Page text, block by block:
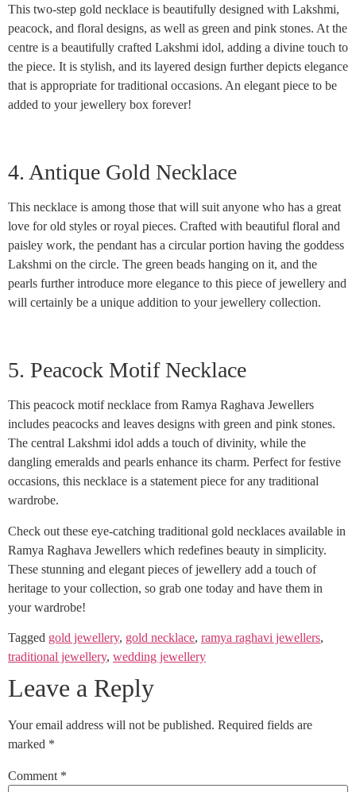
This two-step gold necklace is beautifully designed with Lakshmi,
peacock, and floral designs, as well as green and pink stones. At the
centre is a beautifully crafted Lakshmi idol, adding a divine touch to
the piece. It is stylish, and its layered design further depicts elegance
that is appropriate for traditional occasions. An elegant piece to be
added to your jewellery box forever!
4. Antique Gold Necklace
This necklace is among those that will suit anyone who has a great
love for old styles or royal pieces. Crafted with beautiful floral and
paisley work, the pendant has a circular portion having the goddess
Lakshmi on the circle. The green beads hanging on it, and the
pearls further introduce more elegance to this piece of jewellery and
will certainly be a unique addition to your jewellery collection.
5. Peacock Motif Necklace
This peacock motif necklace from Ramya Raghava Jewellers
includes peacocks and leaves designs with green and pink stones.
The central Lakshmi idol adds a touch of divinity, while the
dangling emeralds and pearls enhance its charm. Perfect for festive
occasions, this necklace is a statement piece for any traditional
wardrobe.
Check out these eye-catching traditional gold necklaces available in
Ramya Raghava Jewellers which redefines beauty in simplicity.
These stunning and elegant pieces of jewellery add a touch of
heritage to your collection, so grab one today and have them in
your wardrobe!
Tagged gold jewellery, gold necklace, ramya raghavi jewellers,
traditional jewellery, wedding jewellery
Leave a Reply
Your email address will not be published. Required fields are
marked *
Comment *